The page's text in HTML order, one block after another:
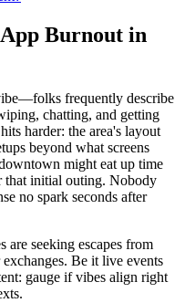
Burnout in
frequently describe
chatting, and getting
harder: the area's layout
beyond what screens
might eat up time
that initial outing. Nobody
no spark seconds after
seeking escapes from
Be it live events
gauge if vibes align right